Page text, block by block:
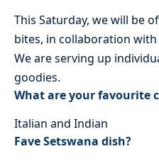
This Saturday, we will be
bites, in collaboration with
We are serving up
goodies.
What are your favourite
Italian and Indian
Fave Setswana dish?